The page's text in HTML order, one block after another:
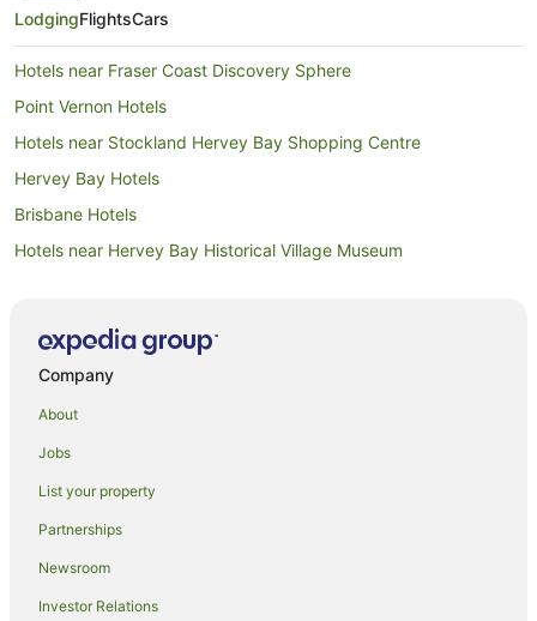
LodgingFlightsCars
Hotels near Fraser Coast Discovery Sphere
Point Vernon Hotels
Hotels near Stockland Hervey Bay Shopping Centre
Hervey Bay Hotels
Brisbane Hotels
Hotels near Hervey Bay Historical Village Museum
Hotels near Esplanade
Golf Hotels in Urangan
Hotels with Hot Tubs in Urangan
Hotels with Room Service in Urangan
Luxury Hotels in Urangan
Company
About
Jobs
List your property
Partnerships
Newsroom
Investor Relations